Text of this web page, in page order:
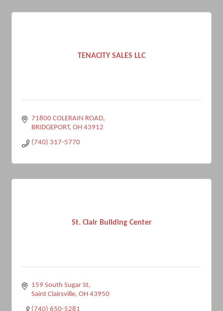
TENACITY SALES LLC
71800 COLERAIN ROAD
BRIDGEPORT OH 43912
(740) 317-5770
St. Clair Building Center
159 South Sugar St
Saint Clairsville OH 43950
(740) 650-5281